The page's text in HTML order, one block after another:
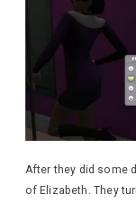
After they did some
of Elizabeth. They